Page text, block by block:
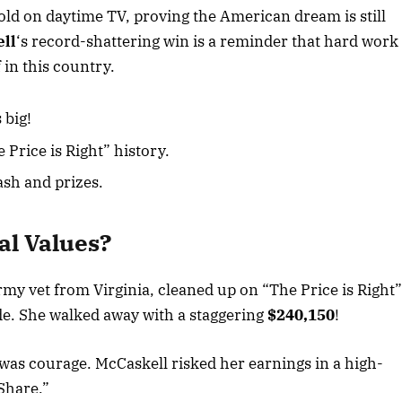
on daytime TV, proving the American dream is still
‘s record-shattering win is a reminder that hard work
in this country.
big!
Price is Right” history.
and prizes.
Values?
vet from Virginia, cleaned up on “The Price is Right”
She walked away with a staggering $240,150!
courage. McCaskell risked her earnings in a high-